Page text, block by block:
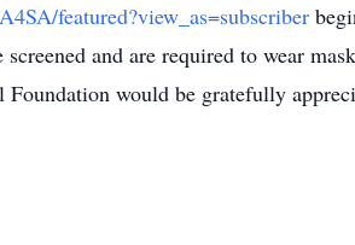
featured?view_as=subscriber
and are required to wear
would be gratefully